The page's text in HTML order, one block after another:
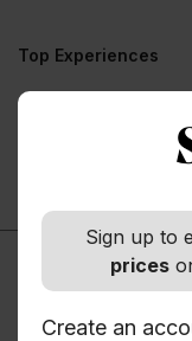
Sign up to
prices
Create an
Top Experiences
No
different